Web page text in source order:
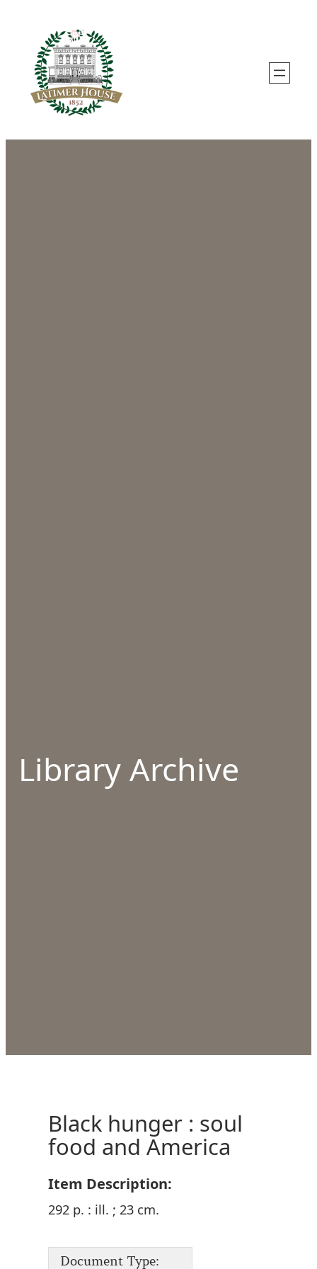
Library Archive
Black hunger : soul
food and America
Item Description:
292 p. : ill. ; 23 cm.
Document Type: